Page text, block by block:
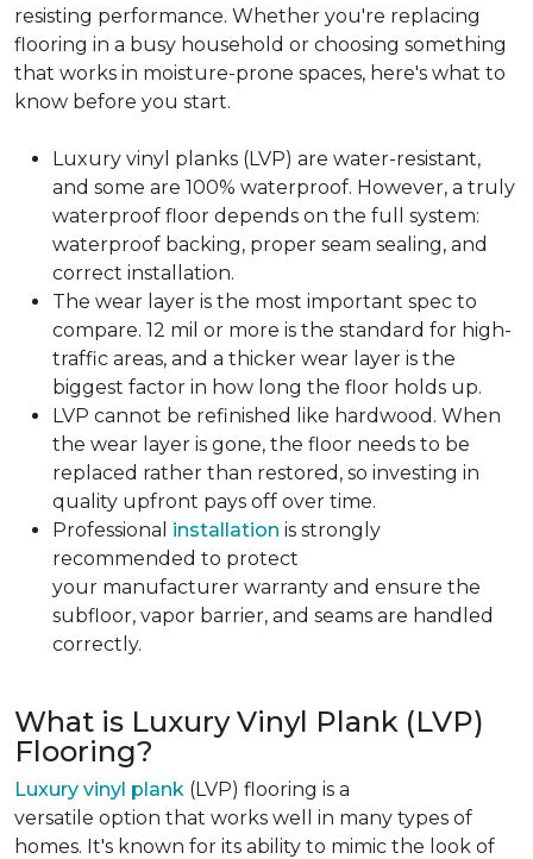
resisting performance. Whether you're replacing
flooring in a busy household or choosing something
that works in moisture-prone spaces, here's what to
know before you start.
Luxury vinyl planks (LVP) are water-resistant,
and some are 100% waterproof. However, a truly
waterproof floor depends on the full system:
waterproof backing, proper seam sealing, and
correct installation.
The wear layer is the most important spec to
compare. 12 mil or more is the standard for high-
traffic areas, and a thicker wear layer is the
biggest factor in how long the floor holds up.
LVP cannot be refinished like hardwood. When
the wear layer is gone, the floor needs to be
replaced rather than restored, so investing in
quality upfront pays off over time.
Professional installation is strongly
recommended to protect
your manufacturer warranty and ensure the
subfloor, vapor barrier, and seams are handled
correctly.
What is Luxury Vinyl Plank (LVP)
Flooring?
Luxury vinyl plank (LVP) flooring is a
versatile option that works well in many types of
homes. It's known for its ability to mimic the look of